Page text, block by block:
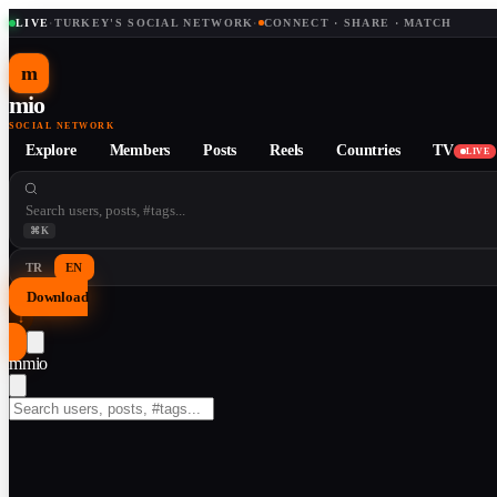
LIVE· TURKEY'S SOCIAL NETWORK · CONNECT · SHARE · MATCH
m
mio
SOCIAL NETWORK
Explore Members Posts Reels Countries TV LIVE
⌘K
TR EN
Download
↓
mmio